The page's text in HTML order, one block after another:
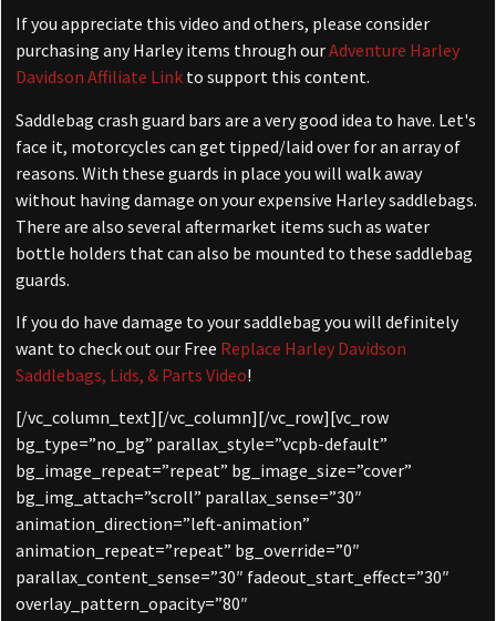
If you appreciate this video and others, please consider
purchasing any Harley items through ourAdventure Harley
Davidson Affiliate Link to support this content.
Saddlebag crash guard bars are a very good idea to have. Let's
face it, motorcycles can get tipped/laid over for an array of
reasons. With these guards in place you will walk away
without having damage on your expensive Harley saddlebags.
There are also several aftermarket items such as water
bottle holders that can also be mounted to these saddlebag
guards.
If you do have damage to your saddlebag you will definitely
want to check out our Free Replace Harley Davidson
Saddlebags, Lids, & Parts Video!
[/vc_column_text][/vc_column][/vc_row][vc_row
bg_type=”no_bg” parallax_style=”vcpb-default”
bg_image_repeat=”repeat” bg_image_size=”cover”
bg_img_attach=”scroll” parallax_sense=”30″
animation_direction=”left-animation”
animation_repeat=”repeat” bg_override=”0″
parallax_content_sense=”30″ fadeout_start_effect=”30″
overlay_pattern_opacity=”80″